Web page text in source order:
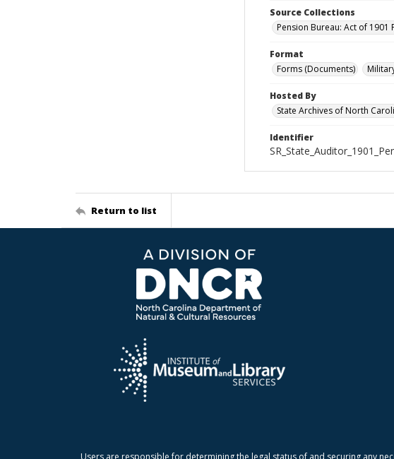
Source Collections
Pension Bureau: Act of
Format
Forms (Documents)
Hosted By
State Archives of North
Identifier
Return to list
Users are responsible for determining the legal status of and securing any